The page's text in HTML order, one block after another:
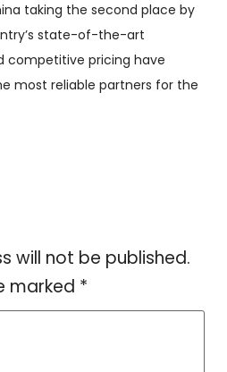
taking the second place by
state-of-the-art
competitive pricing have
most reliable partners for the
will not be published.
marked *